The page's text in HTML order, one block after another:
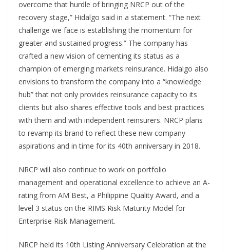
overcome that hurdle of bringing NRCP out of the
recovery stage,” Hidalgo said in a statement. “The next
challenge we face is establishing the momentum for
greater and sustained progress.” The company has
crafted a new vision of cementing its status as a
champion of emerging markets reinsurance. Hidalgo also
envisions to transform the company into a “knowledge
hub” that not only provides reinsurance capacity to its
clients but also shares effective tools and best practices
with them and with independent reinsurers. NRCP plans
to revamp its brand to reflect these new company
aspirations and in time for its 40th anniversary in 2018.
NRCP will also continue to work on portfolio
management and operational excellence to achieve an A-
rating from AM Best, a Philippine Quality Award, and a
level 3 status on the RIMS Risk Maturity Model for
Enterprise Risk Management.
NRCP held its 10th Listing Anniversary Celebration at the